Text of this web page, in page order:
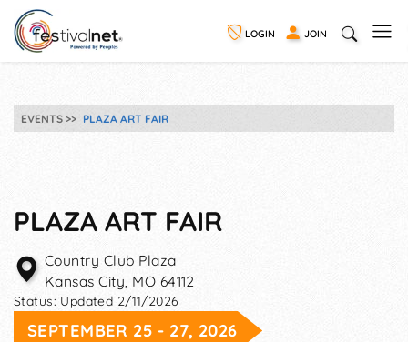
LOGIN JOIN
EVENTS PLAZA ART FAIR
PLAZA ART FAIR
Country Club Plaza
Kansas City, MO 64112
Status: Updated 2/11/2026
SEPTEMBER 25 - 27, 2026